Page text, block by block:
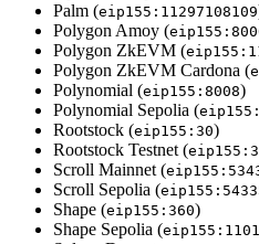
Palm (eip155:11297108109
Polygon Amoy (
Polygon ZkEVM (
Polygon ZkEVM Cardona (
Polynomial (eip155:8008)
Polynomial Sepolia (
Rootstock (eip155:30)
Rootstock Testnet (
Scroll Mainnet (
Scroll Sepolia (
Shape (eip155:360)
Shape Sepolia (